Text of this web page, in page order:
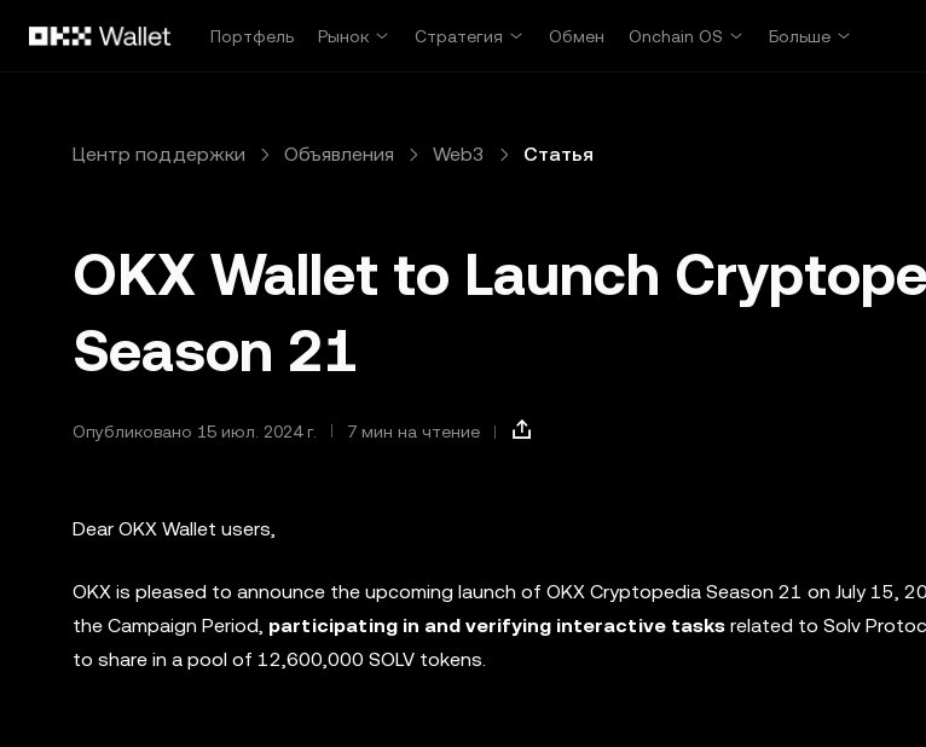
Портфель
Рынок Стратегия Обмен Onchain OS Больше
Центр поддержки Объявления Web3 Статья
OKX Wallet to Launch
Season 21
Опубликовано 15 июл. 2024 г. 7 мин на чтение
Dear OKX Wallet users,
OKX is pleased to announce the upcoming launch of OKX Cryptopedia Season 21 on July 15,
the Campaign Period, participating in and verifying interactive tasks related to Solv
to share in a pool of 12,600,000 SOLV tokens.